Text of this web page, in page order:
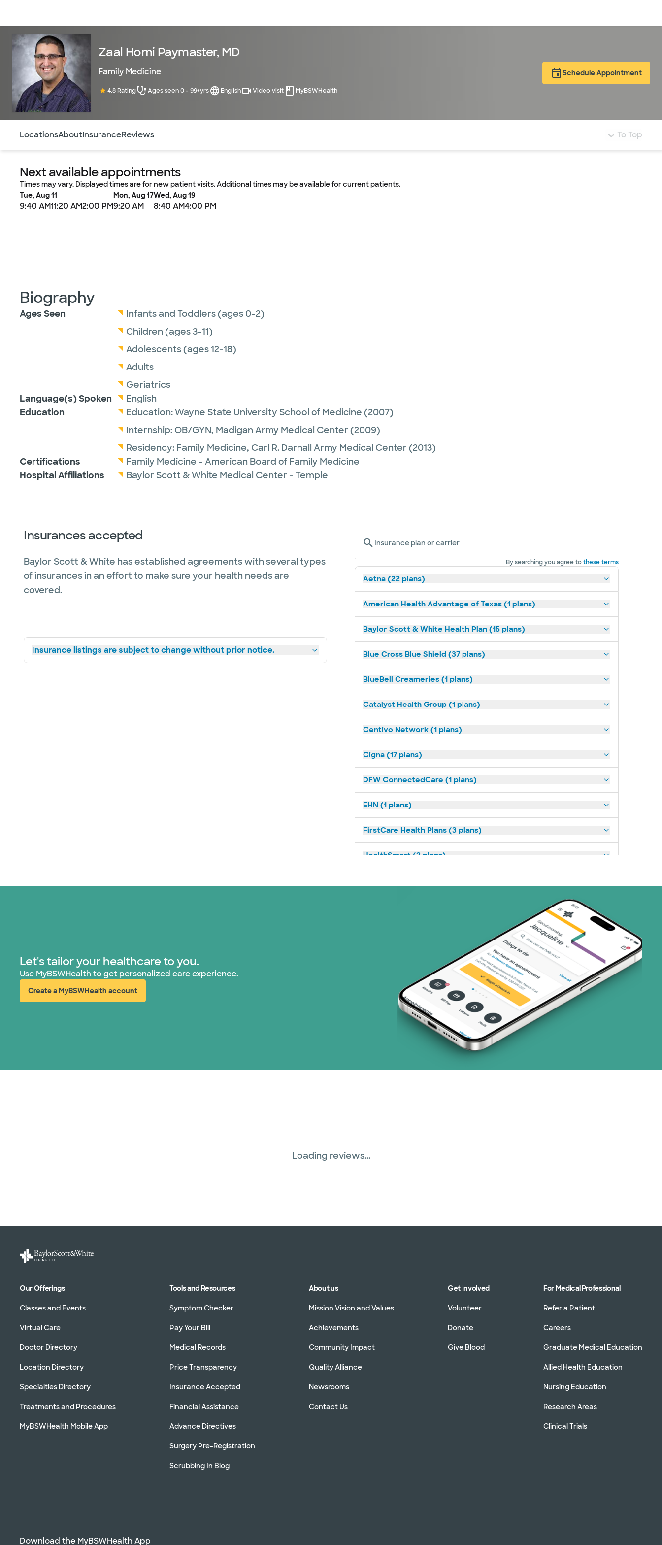
Zaal Homi Paymaster, MD
Family Medicine
4.8 Rating Ages seen 0 - 99+yrs English Video visit MyBSWHealth
Schedule Appointment
LocationsAboutInsuranceReviews To Top
Next available appointments
Times may vary. Displayed times are for new patient visits. Additional times may be available for current patients.
Tue, Aug 11
9:40 AM11:20 AM2:00 PM
Mon, Aug 17
9:20 AM
Wed, Aug 19
8:40 AM4:00 PM
Biography
Ages Seen
Infants and Toddlers (ages 0-2)
Children (ages 3-11)
Adolescents (ages 12-18)
Adults
Geriatrics
Language(s) Spoken
English
Education
Education:Wayne State University School of Medicine (2007)
Internship: OB/GYN, Madigan Army Medical Center (2009)
Residency: Family Medicine, Carl R. Darnall Army Medical Center (2013)
Certifications
Family Medicine - American Board of Family Medicine
Hospital Affiliations
Baylor Scott & White Medical Center - Temple
Insurances accepted
Baylor Scott & White has established agreements with several types
of insurances in an effort to make sure your health needs are
covered.
Insurance listings are subject to change without prior notice.
Insurance plan or carrier
By searching you agree tothese terms
Aetna (22 plans)
American Health Advantage of Texas (1 plans)
Baylor Scott & White Health Plan (15 plans)
Blue Cross Blue Shield (37 plans)
BlueBell Creameries (1 plans)
Catalyst Health Group (1 plans)
Centivo Network (1 plans)
Cigna (17 plans)
DFW ConnectedCare (1 plans)
EHN (1 plans)
FirstCare Health Plans (3 plans)
HealthSmart (2 plans)
Independent Medical Systems (1 plans)
Medicare (2 plans)
Nebraska Furniture Mart (3 plans)
PHCS Network (1 plans)
TriWest HealthCare (1 plans)
Let's tailor your healthcare to you.
Use MyBSWHealth to get personalized care experience.
Create a MyBSWHealth account
(opens in new window)
Loading reviews...
Our Offerings
Classes and Events
Virtual Care
Doctor Directory
Location Directory
Specialties Directory
Treatments and Procedures
MyBSWHealth Mobile App
Tools and Resources
Symptom Checker
Pay Your Bill
Medical Records
Price Transparency
Insurance Accepted
Financial Assistance
Advance Directives
Surgery Pre-Registration
Scrubbing In Blog
About us
Mission Vision and Values
Achievements
Community Impact
Quality Alliance
Newsrooms
Contact Us
Get Involved
Volunteer
Donate
Give Blood
For Medical Professional
Refer a Patient
Careers
Graduate Medical Education
Allied Health Education
Nursing Education
Research Areas
Clinical Trials
Download the MyBSWHealth App